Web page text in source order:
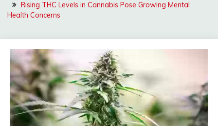
Rising THC Levels in Cannabis Pose Growing Mental
Health Concerns